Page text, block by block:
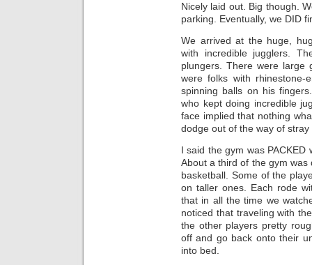
Nicely laid out. Big though.
parking. Eventually, we DID
We arrived at the huge,
with incredible jugglers.
plungers. There were large
were folks with
spinning balls on his
who kept doing incredible
face implied that nothing
dodge out of the way of
I said the gym was
About a third of the gym
basketball. Some of the
on taller ones. Each rode
that in all the time we
noticed that traveling with
the other players pretty
off and go back onto their
into bed.